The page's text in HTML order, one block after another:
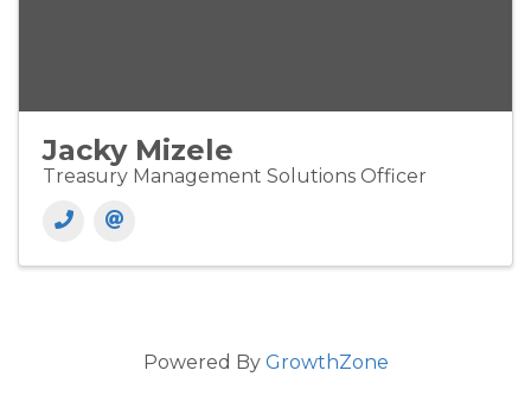
Jacky Mizele
Treasury Management Solutions Officer
Powered By GrowthZone